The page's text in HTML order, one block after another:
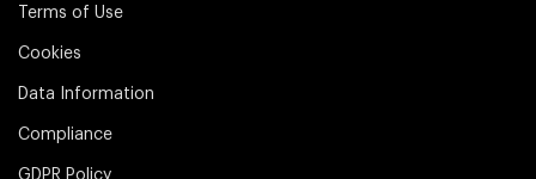
Terms of Use
Cookies
Data Information
Compliance
GDPR Policy